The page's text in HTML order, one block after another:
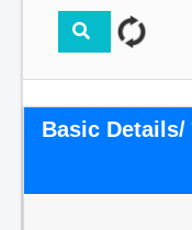
Basic Details/